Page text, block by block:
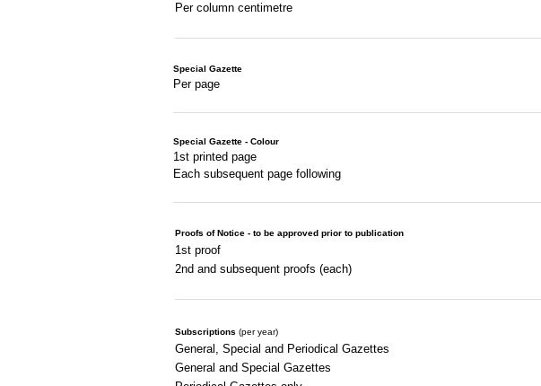
Per column centimetre
Special Gazette
Per page
Special Gazette - Colour
1st printed page
Each subsequent page following
Proofs of Notice - to be approved prior to publication
1st proof
2nd and subsequent proofs (each)
Subscriptions (per year)
General, Special and Periodical Gazettes
General and Special Gazettes